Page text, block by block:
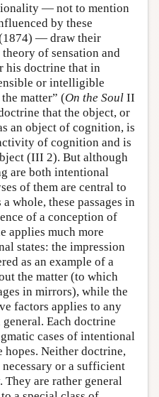
— not to mention
by these
(1874) — draw their
of sensation and
his doctrine that in
or intelligible
matter” (On the Soul II
that the object, or
an object of cognition, is
of cognition and is
(III 2). But although
are both intentional
of them are central to
whole, these passages in
of a conception of
applies much more
states: the impression
as an example of a
the matter (to which
in mirrors), while the
factors applies to any
Each doctrine
cases of intentional
hopes. Neither doctrine,
or a sufficient
are rather general